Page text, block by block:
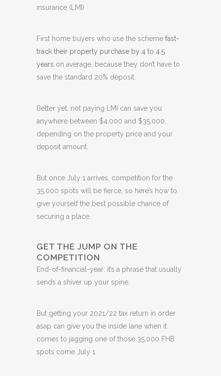
insurance (LMI)
First home buyers who use the scheme fast-
track their property purchase by 4 to 4.5
years on average, because they don’t have to
save the standard 20% deposit.
Better yet, not paying LMI can save you
anywhere between $4,000 and $35,000,
depending on the property price and your
deposit amount.
But once July 1 arrives, competition for the
35,000 spots will be fierce, so here’s how to
give yourself the best possible chance of
securing a place.
GET THE JUMP ON THE
COMPETITION
End-of-financial-year: it’s a phrase that usually
sends a shiver up your spine.
But getting your 2021/22 tax return in order
asap can give you the inside lane when it
comes to jagging one of those 35,000 FHB
spots come July 1.